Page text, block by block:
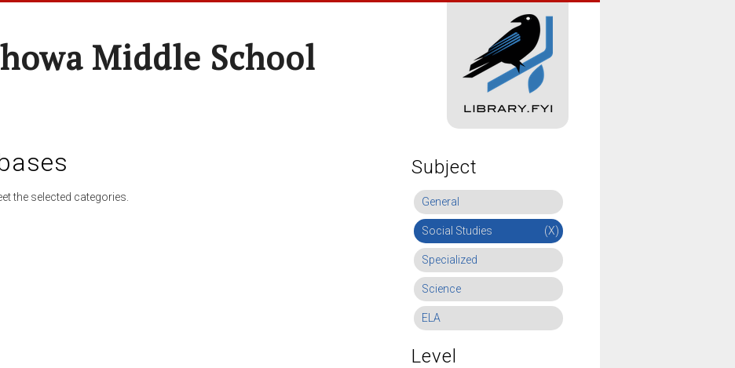
Middle School
the selected categories.
Subject
General
Social Studies (X)
Specialized
Science
ELA
Level